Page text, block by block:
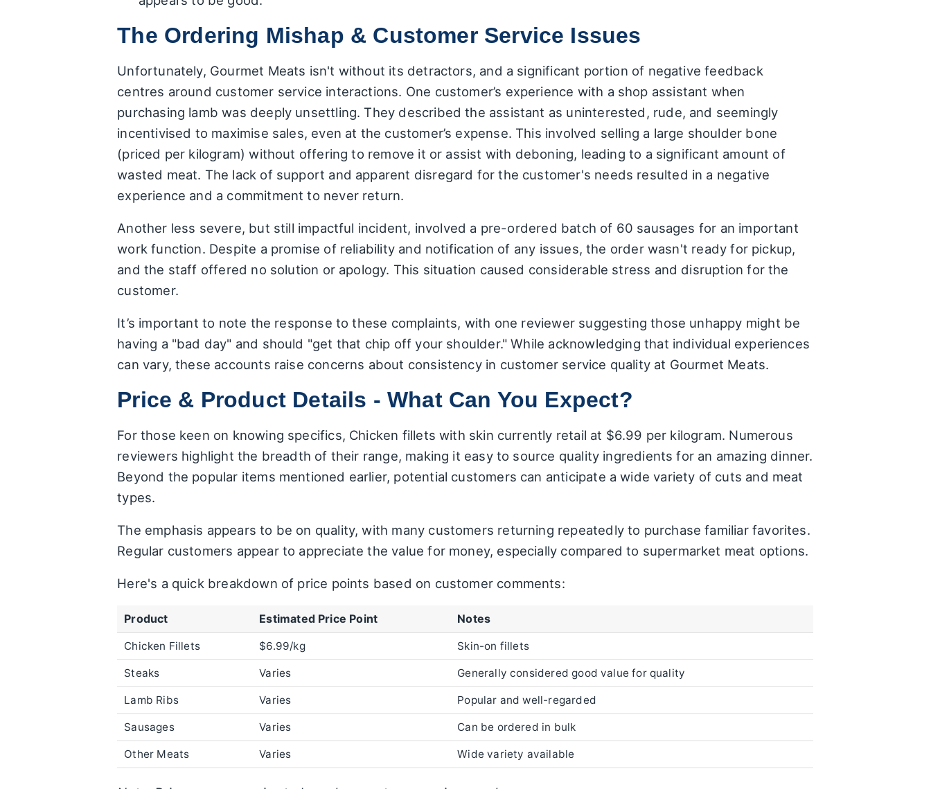
The Ordering Mishap & Customer Service Issues
Unfortunately, Gourmet Meats isn't without its detractors, and a significant portion of negative feedback
centres around customer service interactions. One customer’s experience with a shop assistant when
purchasing lamb was deeply unsettling. They described the assistant as uninterested, rude, and seemingly
incentivised to maximise sales, even at the customer’s expense. This involved selling a large shoulder bone
(priced per kilogram) without offering to remove it or assist with deboning, leading to a significant amount of
wasted meat. The lack of support and apparent disregard for the customer's needs resulted in a negative
experience and a commitment to never return.
Another less severe, but still impactful incident, involved a pre-ordered batch of 60 sausages for an important
work function. Despite a promise of reliability and notification of any issues, the order wasn't ready for pickup,
and the staff offered no solution or apology. This situation caused considerable stress and disruption for the
customer.
It’s important to note the response to these complaints, with one reviewer suggesting those unhappy might be
having a "bad day" and should "get that chip off your shoulder." While acknowledging that individual experiences
can vary, these accounts raise concerns about consistency in customer service quality at Gourmet Meats.
Price & Product Details - What Can You Expect?
For those keen on knowing specifics, Chicken fillets with skin currently retail at $6.99 per kilogram. Numerous
reviewers highlight the breadth of their range, making it easy to source quality ingredients for an amazing dinner.
Beyond the popular items mentioned earlier, potential customers can anticipate a wide variety of cuts and meat
types.
The emphasis appears to be on quality, with many customers returning repeatedly to purchase familiar favorites.
Regular customers appear to appreciate the value for money, especially compared to supermarket meat options.
Here's a quick breakdown of price points based on customer comments:
Product Estimated Price Point Notes
Chicken Fillets $6.99/kg Skin-on fillets
Steaks Varies Generally considered good value for quality
Lamb Ribs Varies Popular and well-regarded
Sausages Varies Can be ordered in bulk
Other Meats Varies Wide variety available